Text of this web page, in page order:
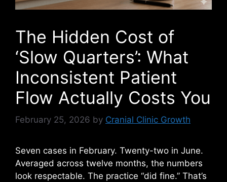
The Hidden Cost of
‘Slow Quarters’: What
Inconsistent Patient
Flow Actually Costs You
February 25, 2026 by Cranial Clinic Growth
Seven cases in February. Twenty-two in June.
Averaged across twelve months, the numbers
look respectable. The practice “did fine.” That’s